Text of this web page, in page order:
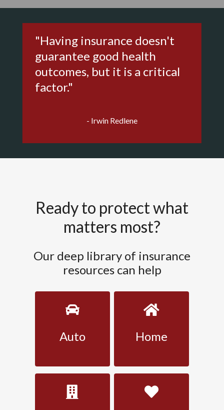
"Having insurance doesn't
guarantee good health
outcomes, but it is a critical
factor."
- Irwin Redlene
Ready to protect what
matters most?
Our deep library of insurance
resources can help
Auto Home